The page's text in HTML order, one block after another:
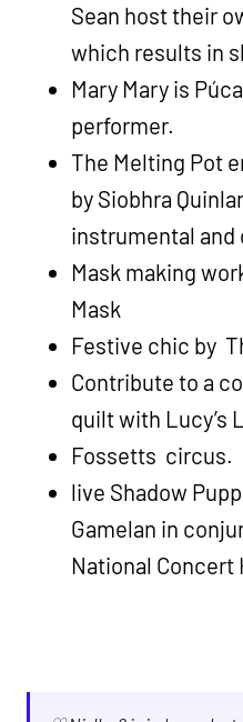
Sean host their
which results in
Mary Mary is
performer.
The Melting Pot
by Siobhra
instrumental and
Mask making
Mask
Festive chic by
Contribute to a
quilt with Lucy’s
Fossetts circus.
live Shadow
Gamelan in
National Concert